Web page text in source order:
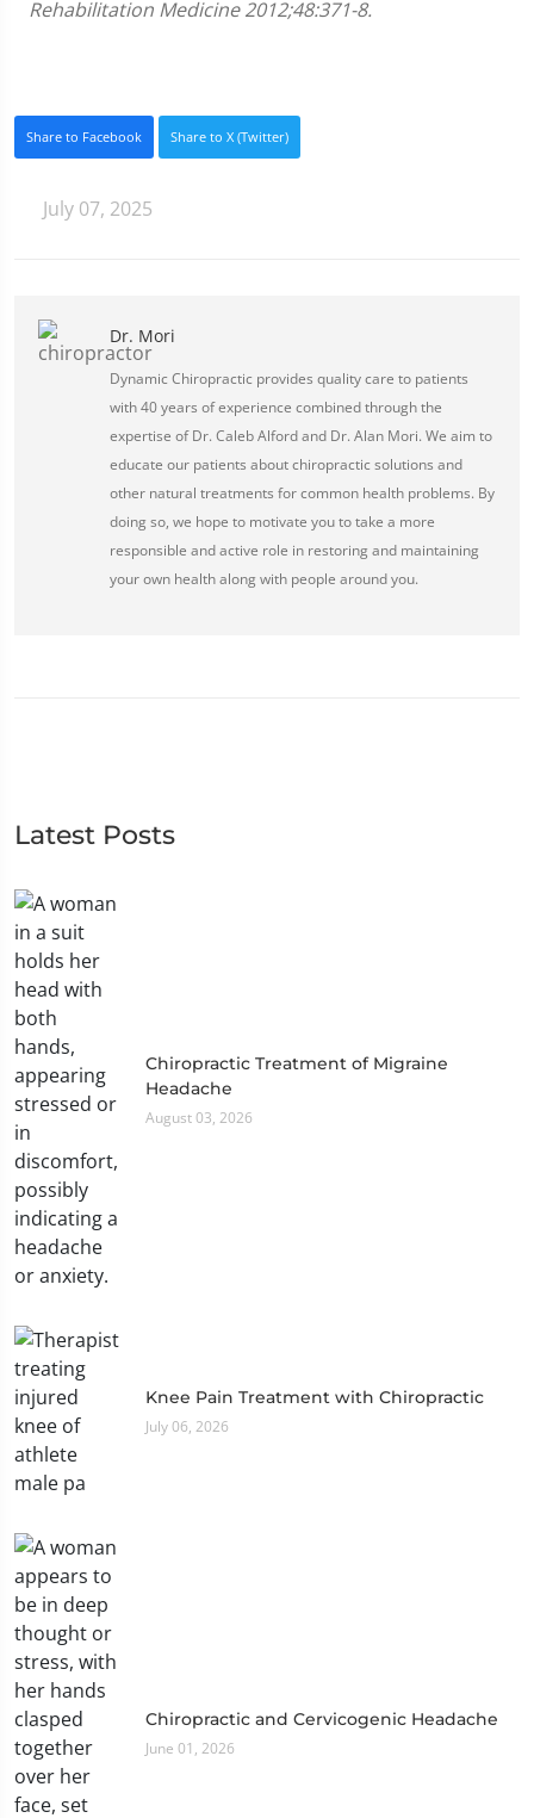
Rehabilitation Medicine 2012;48:371-8.
Share to Facebook Share to X (Twitter)
July 07, 2025
Dr. Mori
Dynamic Chiropractic provides quality care to patients
with 40 years of experience combined through the
expertise of Dr. Caleb Alford and Dr. Alan Mori. We aim to
educate our patients about chiropractic solutions and
other natural treatments for common health problems. By
doing so, we hope to motivate you to take a more
responsible and active role in restoring and maintaining
your own health along with people around you.
Latest Posts
Chiropractic Treatment of Migraine
Headache
August 03, 2026
Knee Pain Treatment with Chiropractic
July 06, 2026
Chiropractic and Cervicogenic Headache
June 01, 2026